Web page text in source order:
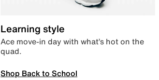
Learning style
Ace move-in day with what’s hot on the
quad.
Shop Back to School